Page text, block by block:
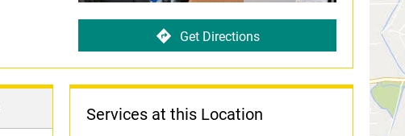
Get Directions
Services at this Location